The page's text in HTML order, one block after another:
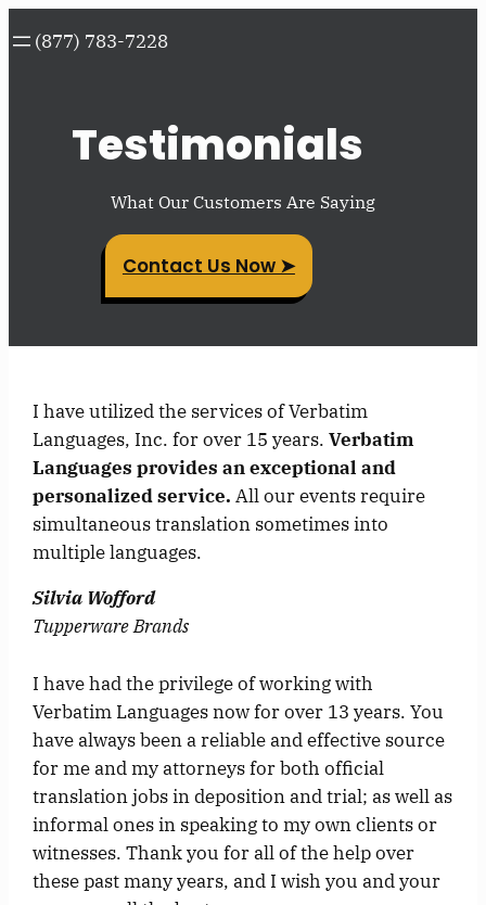
to (877) 783-7228
Testimonials
What Our Customers Are Saying
Contact Us Now ➤
I have utilized the services of Verbatim
Languages, Inc. for over 15 years.Verbatim
Languages provides an exceptional and
personalized service. All our events require
simultaneous translation sometimes into
multiple languages.
Silvia Wofford
Tupperware Brands
I have had the privilege of working with
Verbatim Languages now for over 13 years. You
have always been a reliable and effective source
for me and my attorneys for both official
translation jobs in deposition and trial; as well as
informal ones in speaking to my own clients or
witnesses. Thank you for all of the help over
these past many years, and I wish you and your